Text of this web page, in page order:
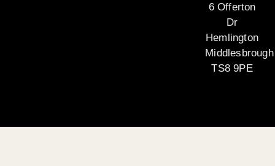
6 Offerton
Dr
Hemlington
Middlesbrough
TS8 9PE